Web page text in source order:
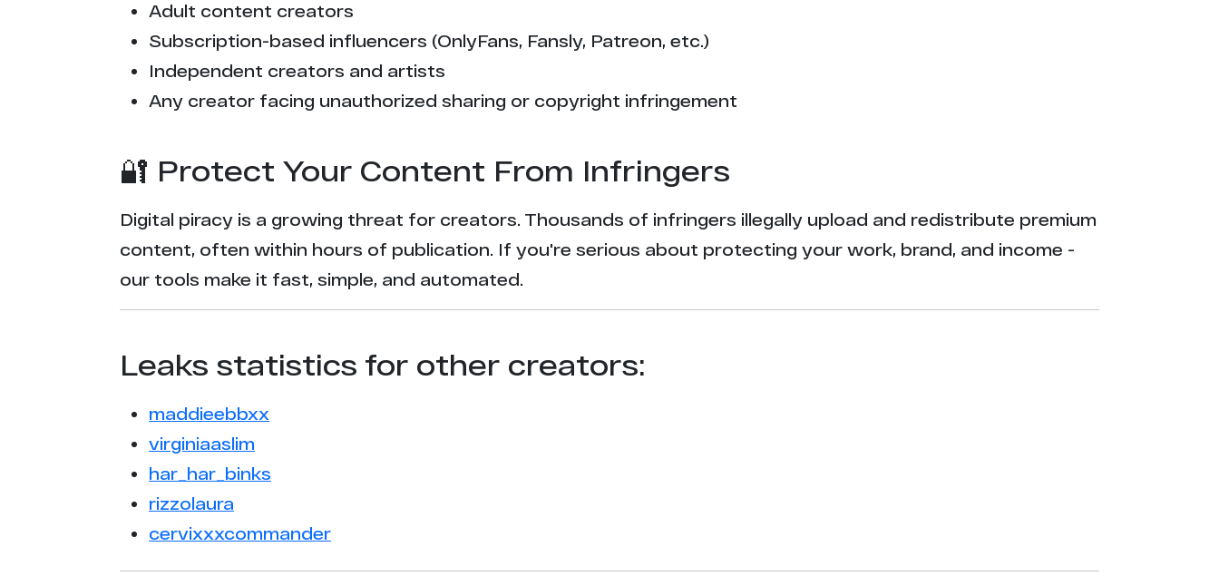
Adult content creators
Subscription-based influencers (OnlyFans, Fansly, Patreon, etc.)
Independent creators and artists
Any creator facing unauthorized sharing or copyright infringement
🔐 Protect Your Content From Infringers
Digital piracy is a growing threat for creators. Thousands of infringers illegally upload and redistribute premium
content, often within hours of publication. If you're serious about protecting your work, brand, and income -
our tools make it fast, simple, and automated.
Leaks statistics for other creators:
maddieebbxx
virginiaaslim
har_har_binks
rizzolaura
cervixxxcommander